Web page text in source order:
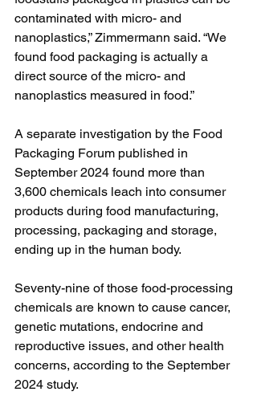
contaminated with micro- and
nanoplastics,” Zimmermann said. “We
found food packaging is actually a
direct source of the micro- and
nanoplastics measured in food.”
A separate investigation by the Food
Packaging Forum published in
September 2024 found more than
3,600 chemicals leach into consumer
products during food manufacturing,
processing, packaging and storage,
ending up in the human body.
Seventy-nine of those food-processing
chemicals are known to cause cancer,
genetic mutations, endocrine and
reproductive issues, and other health
concerns, according to the September
2024 study.